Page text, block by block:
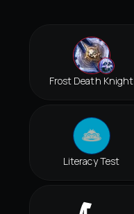
Frost Death Knight
Literacy Test